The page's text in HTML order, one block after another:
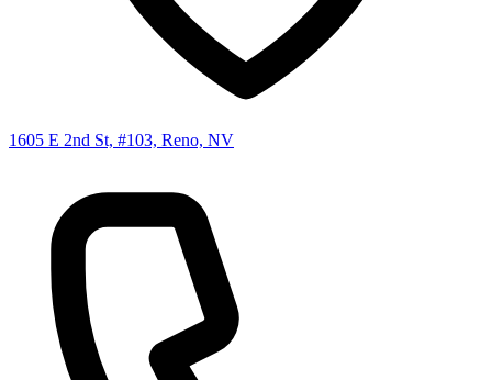
1605 E 2nd St, #103, Reno, NV